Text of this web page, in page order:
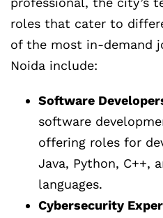
roles that cater to
of the most in-demand
Noida include:
Software
software
offering roles for
Java, Python, C++,
languages.
Cybersecurity